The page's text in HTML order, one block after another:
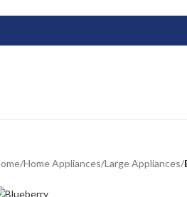
/Home Appliances/Large Appliances/